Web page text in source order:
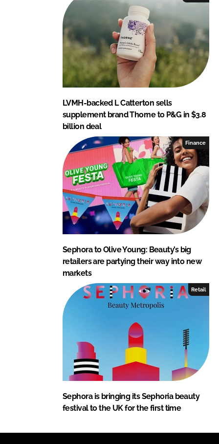
LVMH-backed L Catterton sells
supplement brand Thorne to P&G in $3.8
billion deal
Finance
Sephora to Olive Young: Beauty’s big
retailers are partying their way into new
markets
Retail
Sephora is bringing its Sephoria beauty
festival to the UK for the first time